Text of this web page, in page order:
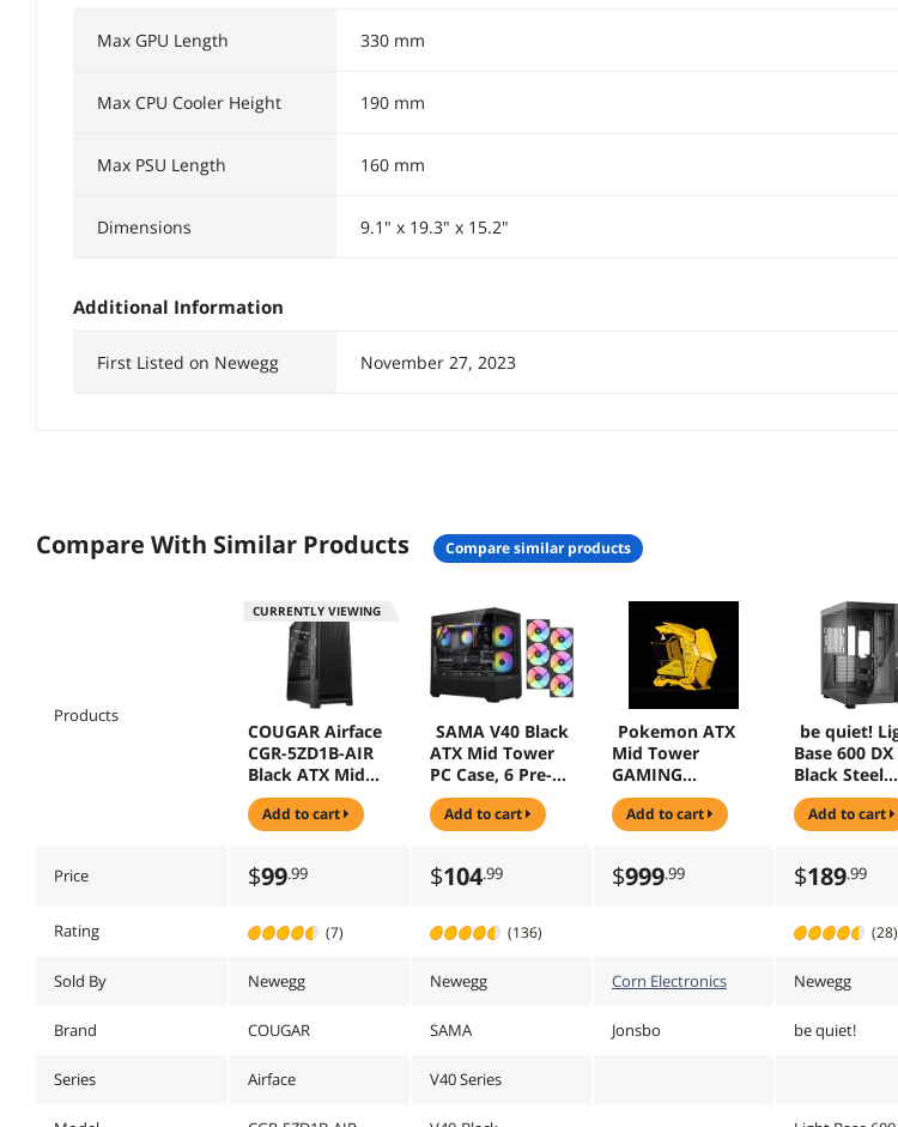
Max GPU Length 330 mm
Max CPU Cooler Height 190 mm
Max PSU Length 160 mm
Dimensions 9.1" x 19.3" x 15.2"
Additional Information
First Listed on Newegg November 27, 2023
Compare With Similar Products compare similar products
Products
CURRENTLY VIEWING
COUGAR Airface
CGR-5ZD1B-AIR
Black ATX Mid
Tower Cases
(Computer Cases
- ATX Form)
add to cart
SAMA V40 Black
ATX Mid Tower
PC Case, 6 Pre-
Installed 120mm
ARGB PWM Fans,
Dual Tempered
Glass Panels,
Vertical Airflow
Type-C Port,
Gaming
for ATX/Micro-
Motherboard
add to cart
Pokemon ATX
Mid Tower
GAMING
Computer Case,
E-sports Players
Mecha Chassis,
Support
EATX/ATX
add to cart
be quiet!
Base 600 DX
Black Steel
(SGCC), ABS,
Glass ATX
Tower Case
add to cart
Price $99.99 $104.99 $999.99 $189.99
Rating (7) (136) (28)
Sold By Newegg Newegg Corn Electronics Newegg
Brand COUGAR SAMA Jonsbo be quiet!
Series Airface V40 Series